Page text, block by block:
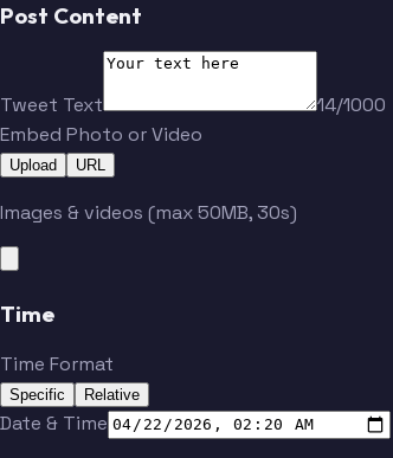
Post Content
Tweet Text
14/1000
Embed Photo or Video
Upload URL
Images & videos (max 50MB, 30s)
Time
Time Format
Specific Relative
Date & Time